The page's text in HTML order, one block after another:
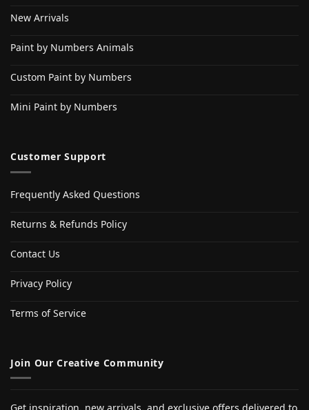
New Arrivals
Paint by Numbers Animals
Custom Paint by Numbers
Mini Paint by Numbers
Customer Support
Frequently Asked Questions
Returns & Refunds Policy
Contact Us
Privacy Policy
Terms of Service
Join Our Creative Community